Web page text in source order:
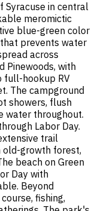
Syracuse in central
meromictic
blue-green color
prevents water
across
Pinewoods, with
full-hookup RV
The campground
showers, flush
water throughout.
Labor Day.
trail
old-growth forest,
beach on Green
Day with
Beyond
fishing,